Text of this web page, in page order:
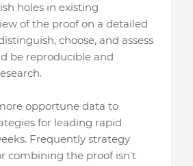
holes in existing
of the proof on a detailed
choose, and assess
be reproducible and
opportune data to
for leading rapid
Frequently strategy
combining the proof isn't